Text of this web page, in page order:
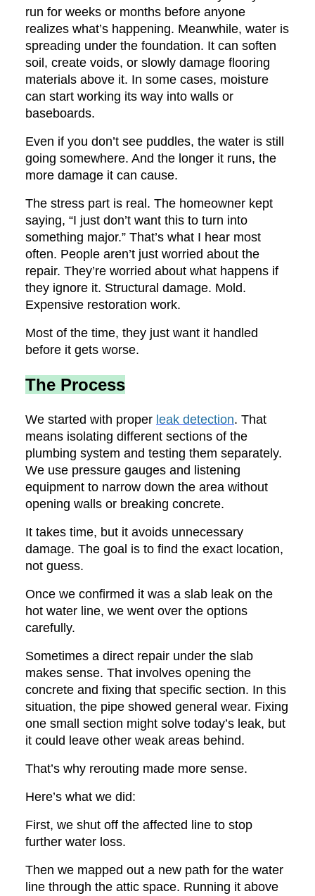
run for weeks or months before anyone
realizes what’s happening. Meanwhile, water is
spreading under the foundation. It can soften
soil, create voids, or slowly damage flooring
materials above it. In some cases, moisture
can start working its way into walls or
baseboards.
Even if you don’t see puddles, the water is still
going somewhere. And the longer it runs, the
more damage it can cause.
The stress part is real. The homeowner kept
saying, “I just don’t want this to turn into
something major.” That’s what I hear most
often. People aren’t just worried about the
repair. They’re worried about what happens if
they ignore it. Structural damage. Mold.
Expensive restoration work.
Most of the time, they just want it handled
before it gets worse.
The Process
We started with proper leak detection. That
means isolating different sections of the
plumbing system and testing them separately.
We use pressure gauges and listening
equipment to narrow down the area without
opening walls or breaking concrete.
It takes time, but it avoids unnecessary
damage. The goal is to find the exact location,
not guess.
Once we confirmed it was a slab leak on the
hot water line, we went over the options
carefully.
Sometimes a direct repair under the slab
makes sense. That involves opening the
concrete and fixing that specific section. In this
situation, the pipe showed general wear. Fixing
one small section might solve today’s leak, but
it could leave other weak areas behind.
That’s why rerouting made more sense.
Here’s what we did:
First, we shut off the affected line to stop
further water loss.
Then we mapped out a new path for the water
line through the attic space. Running it above